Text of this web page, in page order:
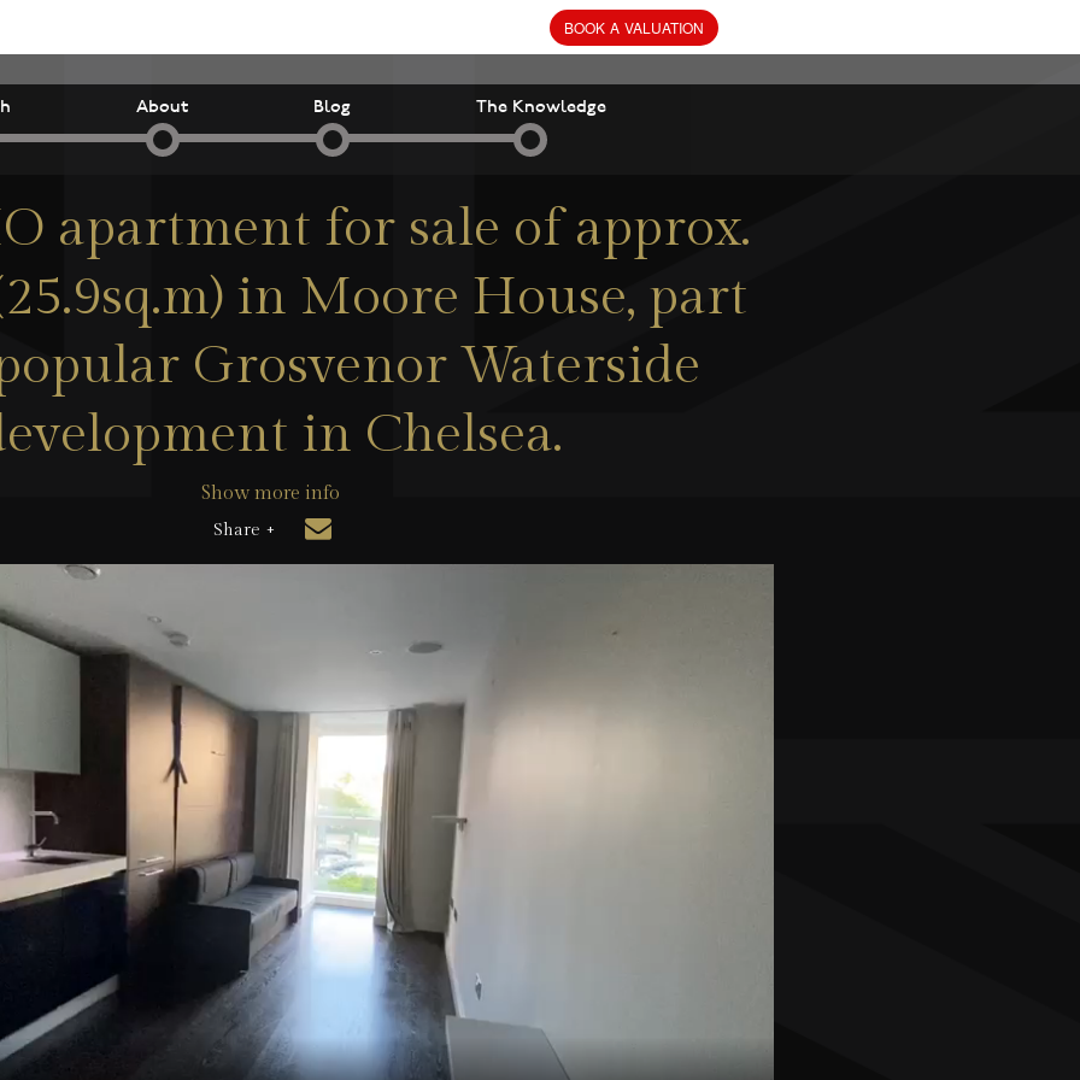
About Blog The Knowledge
apartment for sale of approx.
in Moore House, part
Grosvenor Waterside
in Chelsea.
Show more info
Share +